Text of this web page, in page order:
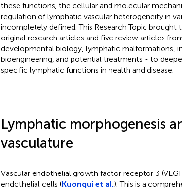
these functions, the cellular and molecular
regulation of lymphatic vascular heterogeneity in
incompletely defined. This Research Topic brought
original research articles and five review articles
developmental biology, lymphatic malformations,
bioengineering, and potential treatments - to
specific lymphatic functions in health and disease.
Lymphatic morphogenesis
vasculature
Vascular endothelial growth factor receptor 3
endothelial cells (Kuonqui et al.). This is a